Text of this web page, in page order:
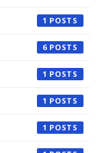
1
6
1
1
1